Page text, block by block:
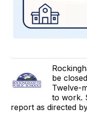
be
Twelve-
to work.
report as directed